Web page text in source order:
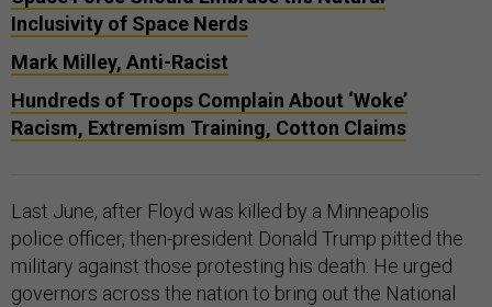
Inclusivity of Space Nerds
Mark Milley, Anti-Racist
Hundreds of Troops Complain About ‘Woke’
Racism, Extremism Training, Cotton Claims
Last June, after Floyd was killed by a Minneapolis
police officer, then-president Donald Trump pitted the
military against those protesting his death. He urged
governors across the nation to bring out the National